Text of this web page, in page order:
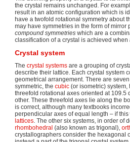
the crystal remains unchanged. For
result in an atomic configuration which is
have a twofold rotational symmetry about
may have symmetries in the form of
compound symmetries which are a
classification of a crystal is achieved
Crystal system
The crystal systems are a grouping of
describe their lattice. Each crystal system
geometrical arrangement. There are
symmetric, the cubic (or isometric) system,
threefold rotational axes oriented at 109.5
other. These threefold axes lie along the
is correct, although many textbooks
perpendicular axes of equal length – if
lattices. The other six systems, in order of
rhombohedral (also known as trigonal),
crystallographers consider the hexagonal